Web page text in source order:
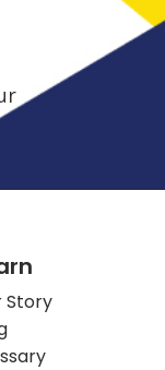
Story